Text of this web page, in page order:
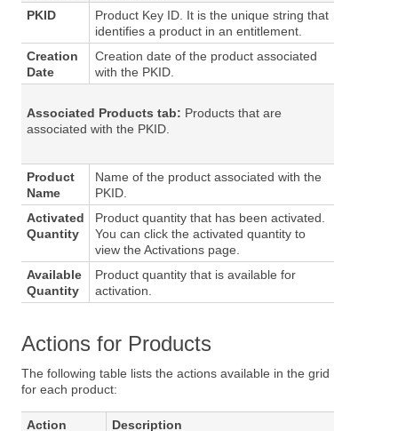
PKID
Product Key ID. It is the unique string that
identifies a product in an entitlement.
Creation
Date
Creation date of the product associated
with the PKID.
Associated Products tab: Products that are
associated with the PKID.
Product
Name
Name of the product associated with the
PKID.
Activated
Quantity
Product quantity that has been activated.
You can click the activated quantity to
view the Activations page.
Available
Quantity
Product quantity that is available for
activation.
Actions for Products
The following table lists the actions available in the grid
for each product:
Action
Description